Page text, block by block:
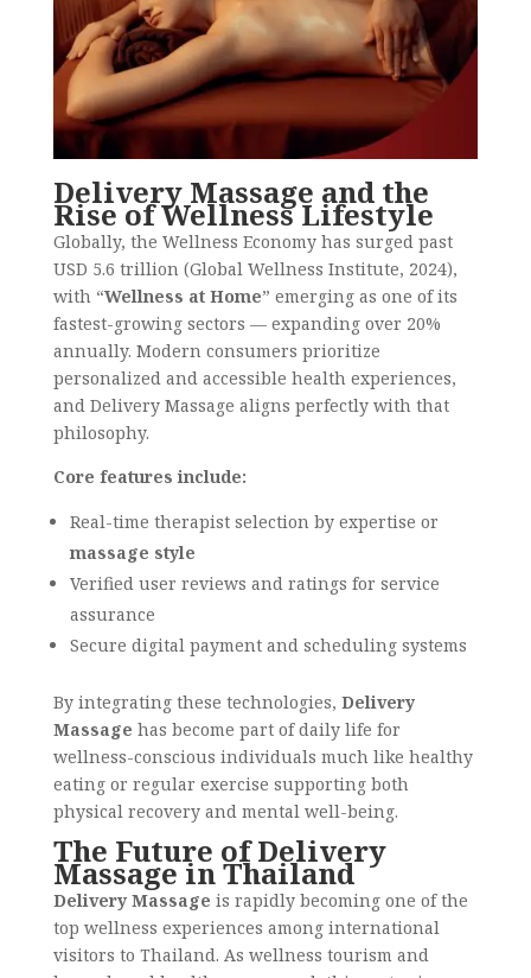
Delivery Massage and the
Rise of Wellness Lifestyle
Globally, the Wellness Economy has surged past
USD 5.6 trillion (Global Wellness Institute, 2024),
with “Wellness at Home” emerging as one of its
fastest-growing sectors — expanding over 20%
annually. Modern consumers prioritize
personalized and accessible health experiences,
and Delivery Massage aligns perfectly with that
philosophy.
Core features include:
Real-time therapist selection by expertise or
massage style
Verified user reviews and ratings for service
assurance
Secure digital payment and scheduling systems
By integrating these technologies, Delivery
Massage has become part of daily life for
wellness-conscious individuals much like healthy
eating or regular exercise supporting both
physical recovery and mental well-being.
The Future of Delivery
Massage in Thailand
Delivery Massage is rapidly becoming one of the
top wellness experiences among international
visitors to Thailand. As wellness tourism and